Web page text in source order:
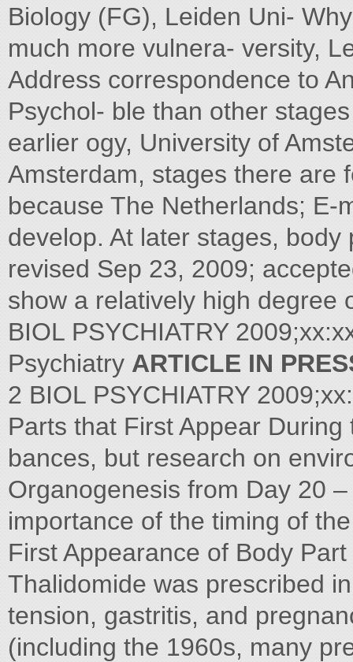
Biology (FG), Leiden Uni-
much more vulnera- versity,
Address correspondence to
Psychol- ble than other
earlier ogy, University of
Amsterdam, stages there are
because The Netherlands; E-
develop. At later stages,
revised Sep 23, 2009;
show a relatively high degree
BIOL PSYCHIATRY
Psychiatry ARTICLE IN
2 BIOL PSYCHIATRY
Parts that First Appear
bances, but research on
Organogenesis from Day 20
importance of the timing of
First Appearance of Body
Thalidomide was prescribed
tension, gastritis, and
(including the 1960s, many